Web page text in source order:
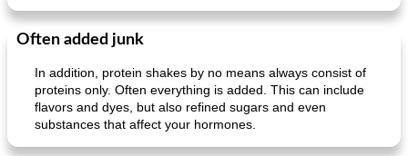
Often added junk
In addition, protein shakes by no means always consist of
proteins only. Often everything is added. This can include
flavors and dyes, but also refined sugars and even
substances that affect your hormones.